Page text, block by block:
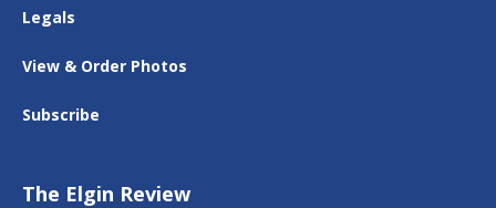
Legals
View & Order Photos
Subscribe
The Elgin Review